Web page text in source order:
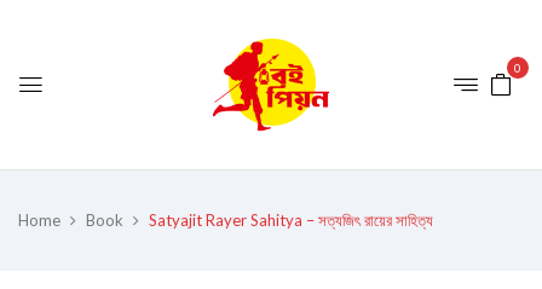
0
Home Book Satyajit Rayer Sahitya – সত্যজিৎ রায়ের সাহিত্য